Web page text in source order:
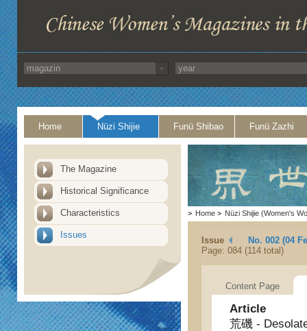
Home Nüzi Shijie Funü Shibao Funü Zazhi
The Magazine
Historical Significance
Characteristics
Issues
> Home > Nüzi Shijie (Women's
Issue
No. 002 (04
Page: 084 (114 total)
Content Page
Article
荒磯 -